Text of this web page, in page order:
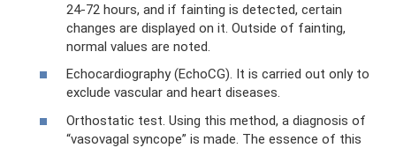
24-72 hours, and if fainting is detected, certain
changes are displayed on it. Outside of fainting,
normal values ​​are noted.
Echocardiography (EchoCG). It is carried out only to
exclude vascular and heart diseases.
Orthostatic test. Using this method, a diagnosis of
“vasovagal syncope” is made. The essence of this